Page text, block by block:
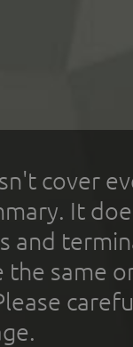
cover
It
and
the same